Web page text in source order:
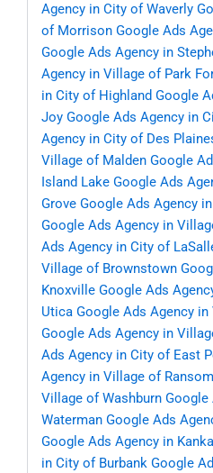
Agency in City of Waverly
of Morrison Google Ads
Google Ads Agency in
Agency in Village of Park
in City of Highland Google
Joy Google Ads Agency in
Agency in City of Des
Village of Malden Google
Island Lake Google Ads
Grove Google Ads Agency
Google Ads Agency in
Ads Agency in City of
Village of Brownstown
Knoxville Google Ads
Utica Google Ads Agency
Google Ads Agency in
Ads Agency in City of East
Agency in Village of Ransom
Village of Washburn Google
Waterman Google Ads
Google Ads Agency in
in City of Burbank Google